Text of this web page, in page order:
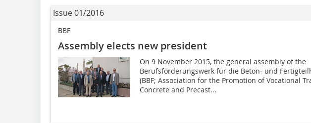
Issue 01/2016
BBF
Assembly elects new president
On 9 November 2015, the general assembly of the
Berufsförderungswerk für die Beton- und
(BBF; Association for the Promotion of Vocational
Concrete and Precast...